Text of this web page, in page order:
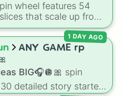
wheel features 54
that scale up from
Black zone up to
at 134,245,376 in
are split into distinct
8),
Yellow(4096 to
to 4,195,168),
Cyan
and the ultimate
ANY GAME rp
BIG🎧🪩🎀 spin
detailed story starters
1 DAY AGO